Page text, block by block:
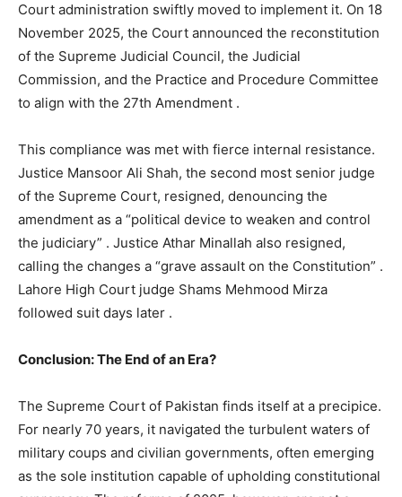
Court administration swiftly moved to implement it. On 18
November 2025, the Court announced the reconstitution
of the Supreme Judicial Council, the Judicial
Commission, and the Practice and Procedure Committee
to align with the 27th Amendment .
This compliance was met with fierce internal resistance.
Justice Mansoor Ali Shah, the second most senior judge
of the Supreme Court, resigned, denouncing the
amendment as a “political device to weaken and control
the judiciary” . Justice Athar Minallah also resigned,
calling the changes a “grave assault on the Constitution” .
Lahore High Court judge Shams Mehmood Mirza
followed suit days later .
Conclusion: The End of an Era?
The Supreme Court of Pakistan finds itself at a precipice.
For nearly 70 years, it navigated the turbulent waters of
military coups and civilian governments, often emerging
as the sole institution capable of upholding constitutional